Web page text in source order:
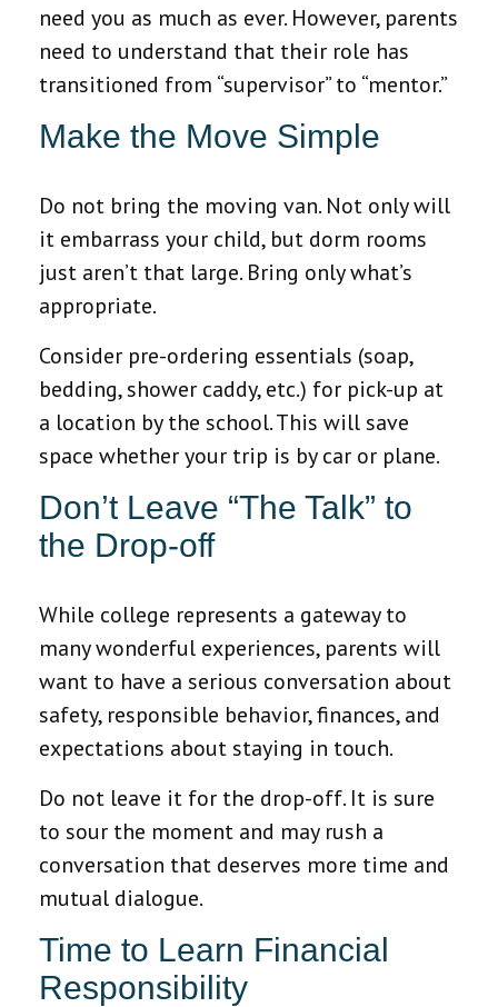
need you as much as ever. However, parents
need to understand that their role has
transitioned from “supervisor” to “mentor.”
Make the Move Simple
Do not bring the moving van. Not only will
it embarrass your child, but dorm rooms
just aren’t that large. Bring only what’s
appropriate.
Consider pre-ordering essentials (soap,
bedding, shower caddy, etc.) for pick-up at
a location by the school. This will save
space whether your trip is by car or plane.
Don’t Leave “The Talk” to
the Drop-off
While college represents a gateway to
many wonderful experiences, parents will
want to have a serious conversation about
safety, responsible behavior, finances, and
expectations about staying in touch.
Do not leave it for the drop-off. It is sure
to sour the moment and may rush a
conversation that deserves more time and
mutual dialogue.
Time to Learn Financial
Responsibility